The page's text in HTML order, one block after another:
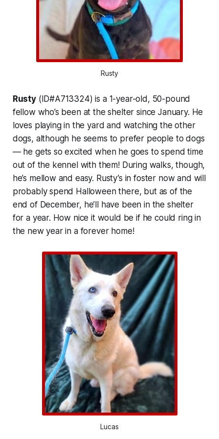
Rusty
Rusty(ID#A713324) is a 1-year-old, 50-pound
fellow who’s been at the shelter since January. He
loves playing in the yard and watching the other
dogs, although he seems to prefer people to dogs
— he gets so excited when he goes to spend time
out of the kennel with them! During walks, though,
he’s mellow and easy. Rusty’s in foster now and will
probably spend Halloween there, but as of the
end of December, he’ll have been in the shelter
for a year. How nice it would be if he could ring in
the new year in a forever home!
Lucas